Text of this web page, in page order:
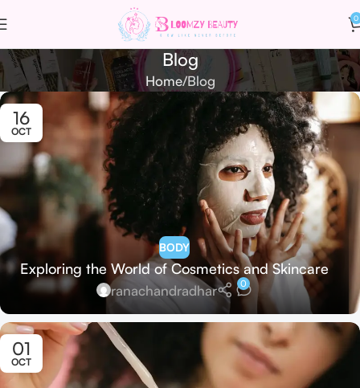
0
Blog
Home Blog
16
OCT
BODY
Exploring the World of Cosmetics and Skincare
ranachandradhar 0
01
OCT